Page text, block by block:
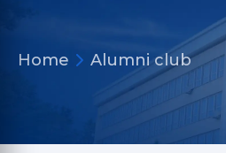
Home Alumni club